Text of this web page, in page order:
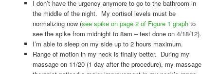
I don’t have the urgency anymore to go to the bathroom in
the middle of the night. My cortisol levels must be
normalizing now (see spike on page 2 of Figure 1 graphto
see the spike from midnight to 8am – test done on 4/18/12).
I’m able to sleep on my side up to 2 hours maximum.
Range of motion in my neck is finally better. During my
massage on 11/20 (1 day after the procedure), my massage